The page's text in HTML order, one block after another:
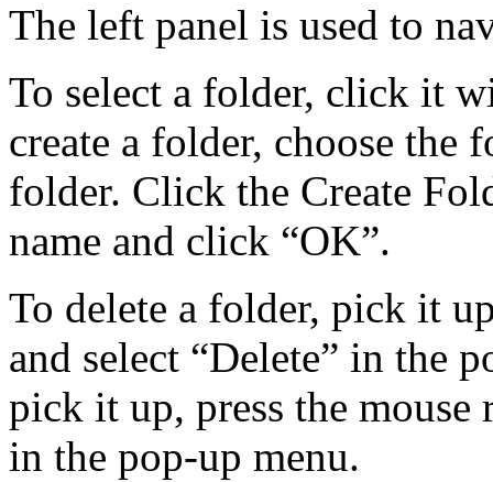
The left panel is used to
To select a folder, click it
create a folder, choose
folder. Click the Create
name and click “OK”.
To delete a folder, pick it
and select “Delete” in the
pick it up, press the mouse
in the pop-up menu.